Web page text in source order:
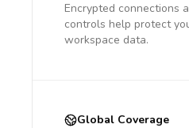
Encrypted connections
controls help protect
workspace data.
Global Coverage